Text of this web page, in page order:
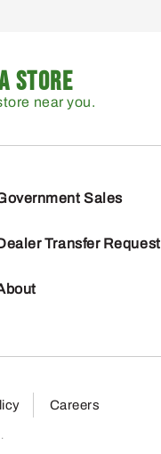
STORE
near you.
Sales
Transfer Request
Careers